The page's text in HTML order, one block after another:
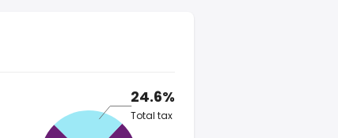
24.6%
Total tax